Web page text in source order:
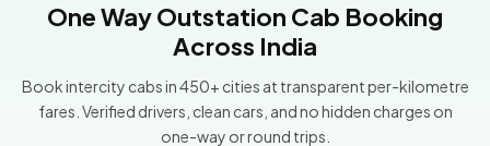
One Way Outstation Cab Booking
Across India
Book intercity cabs in 450+ cities at transparent per-kilometre
fares. Verified drivers, clean cars, and no hidden charges on
one-way or round trips.